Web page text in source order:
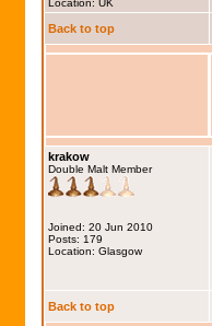
Location: UK
Back to top
krakow
Double Malt Member
Joined: 20 Jun 2010
Posts: 179
Location: Glasgow
Back to top